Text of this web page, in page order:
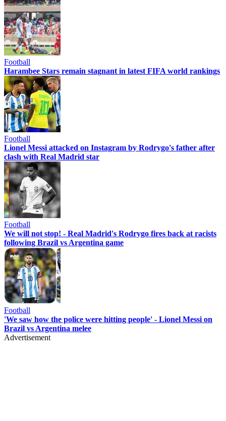
Football
Harambee Stars remain stagnant in latest FIFA world rankings
Football
Lionel Messi attacked on Instagram by Rodrygo's father after
clash with Real Madrid star
Football
We will not stop! - Real Madrid's Rodrygo fires back at racists
following Brazil vs Argentina game
Football
'We saw how the police were hitting people' - Lionel Messi on
Brazil vs Argentina melee
Advertisement